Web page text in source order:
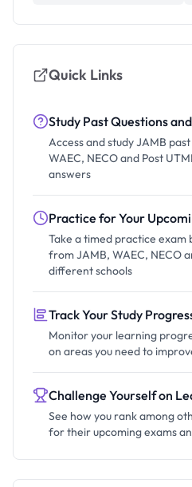
Quick Links
Study Past Questions
Access and study JAMB
WAEC, NECO and Post
answers
Practice for Your
Take a timed practice exam
from JAMB, WAEC, NECO
different schools
Track Your Study
Monitor your learning
on areas you need to
Challenge Yourself on
See how you rank among
for their upcoming exams